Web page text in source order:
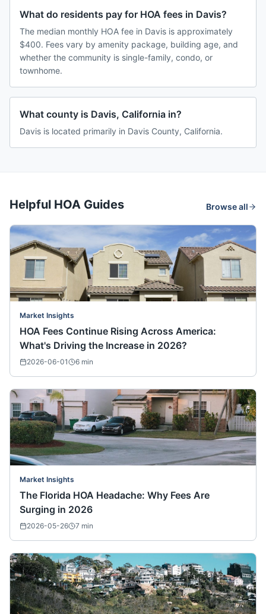
What do residents pay for HOA fees in Davis?
The median monthly HOA fee in Davis is approximately
$400. Fees vary by amenity package, building age, and
whether the community is single-family, condo, or
townhome.
What county is Davis, California in?
Davis is located primarily in Davis County, California.
Helpful HOA Guides Browse all
Market Insights
HOA Fees Continue Rising Across America:
What's Driving the Increase in 2026?
2026-06-01 6 min
Market Insights
The Florida HOA Headache: Why Fees Are
Surging in 2026
2026-05-26 7 min